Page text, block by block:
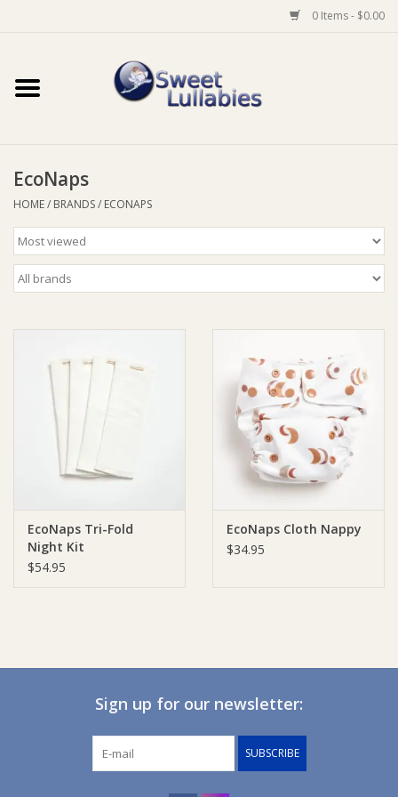
0 Items - $0.00
Home
Baby Wear
Bathtime
Feeding
For Mum
Furniture
Manchester
Nappies
EcoNaps
HOME/ BRANDS/ ECONAPS
EcoNaps Tri-Fold
Night Kit
$54.95
EcoNaps Cloth Nappy
$34.95
Sign up for our newsletter:
SUBSCRIBE